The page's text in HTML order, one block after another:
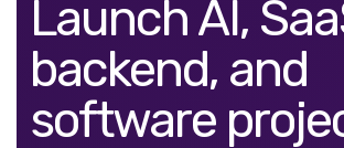
Launch AI,
backend, and
software